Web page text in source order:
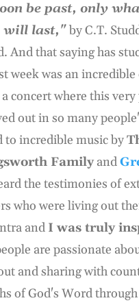
be past, only
will last,"by C.T.
And that saying has
week was an
concert where this very
out in so many
to incredible music by
Familyand
the testimonies of
who were living out
and I was truly
are passionate
and sharing with
of God's Word